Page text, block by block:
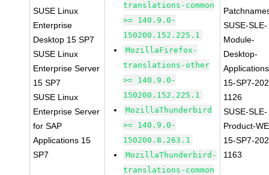
SUSE Linux
Enterprise
Desktop 15 SP7
SUSE Linux
Enterprise Server
15 SP7
SUSE Linux
Enterprise Server
for SAP
Applications 15
SP7
translations-common
>= 140.9.0-
150200.152.225.1
MozillaFirefox-
translations-other
>= 140.9.0-
150200.152.225.1
MozillaThunderbird
>= 140.9.0-
150200.8.263.1
MozillaThunderbird-
translations-common
SUSE-SLE-
Module-
Desktop-
15-SP7-
1126
SUSE-SLE-
Product-
15-SP7-
1163